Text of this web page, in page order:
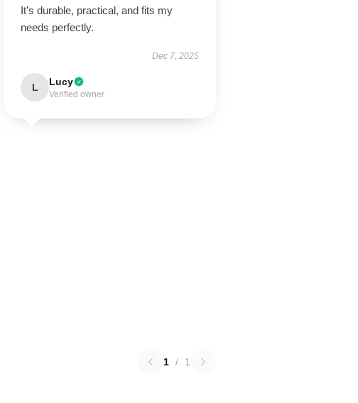
It’s durable, practical, and fits my
needs perfectly.
Dec 7, 2025
L Lucy
Verified owner
1 / 1